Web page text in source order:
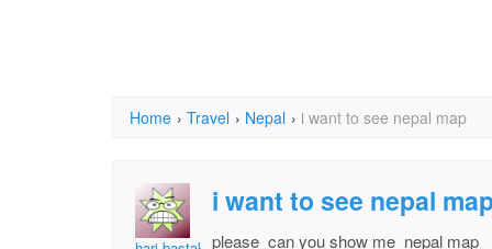
Home › Travel › Nepal › i want to see nepal map
i want to see nepal
please can you show me nepal map